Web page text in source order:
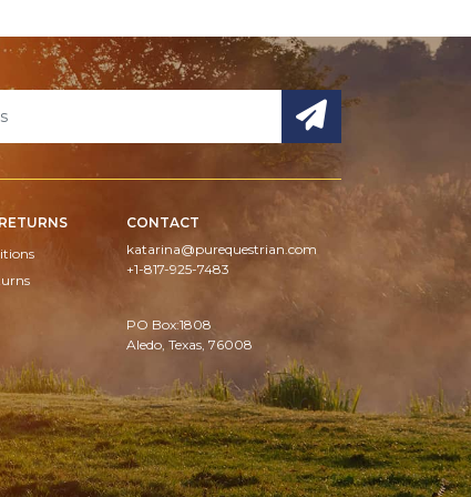
CONTACT
katarina@purequestrian.com
+1-817-925-7483
PO Box:1808
Aledo, Texas, 76008